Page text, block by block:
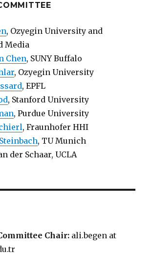
, Ozyegin University and
Media
Chen, SUNY Buffalo
, Ozyegin University
, EPFL
, Stanford University
, Purdue University
, Fraunhofer HHI
, TU Munich
der Schaar, UCLA
Chair: ali.begen at